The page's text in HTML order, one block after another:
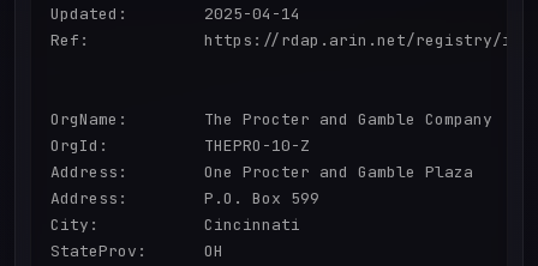
Updated:        2025-04-14
Ref:            https://rdap.arin.net/registry/ip/
OrgName:        The Procter and Gamble Company
OrgId:          THEPRO-10-Z
Address:        One Procter and Gamble Plaza
Address:        P.O. Box 599
City:           Cincinnati
StateProv:      OH